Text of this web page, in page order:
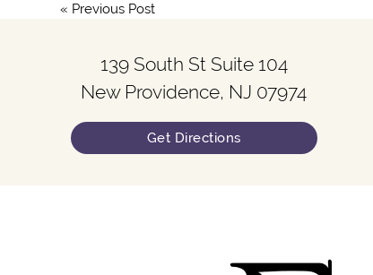
« Previous Post
139 South St Suite 104
New Providence, NJ 07974
Get Directions